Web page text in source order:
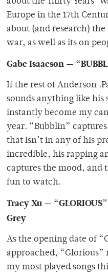
Europe in the 17th
about (and research)
war, as well as its on
Gabe Isaacson —
If the rest of Anderson
sounds anything like
instantly become my
year. “Bubblin”
that isn’t in any of his
incredible, his rapping
captures the mood, and
fun to watch.
Tracy Xu —
Grey
As the opening date of
approached, “Glorious”
my most played songs